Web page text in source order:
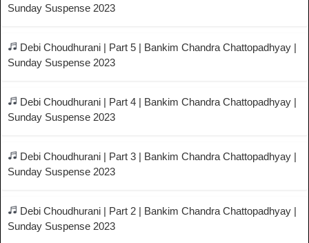
Sunday Suspense 2023
Debi Choudhurani | Part 5 | Bankim Chandra Chattopadhyay |
Sunday Suspense 2023
Debi Choudhurani | Part 4 | Bankim Chandra Chattopadhyay |
Sunday Suspense 2023
Debi Choudhurani | Part 3 | Bankim Chandra Chattopadhyay |
Sunday Suspense 2023
Debi Choudhurani | Part 2 | Bankim Chandra Chattopadhyay |
Sunday Suspense 2023